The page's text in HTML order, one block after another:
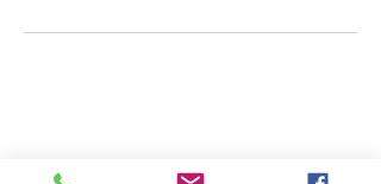
Blue Feather Wellness